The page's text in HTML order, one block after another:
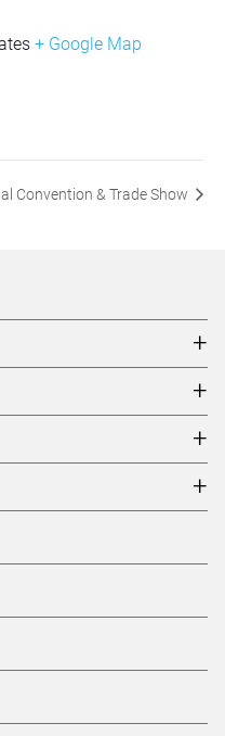
+ Google Map
Convention & Trade Show